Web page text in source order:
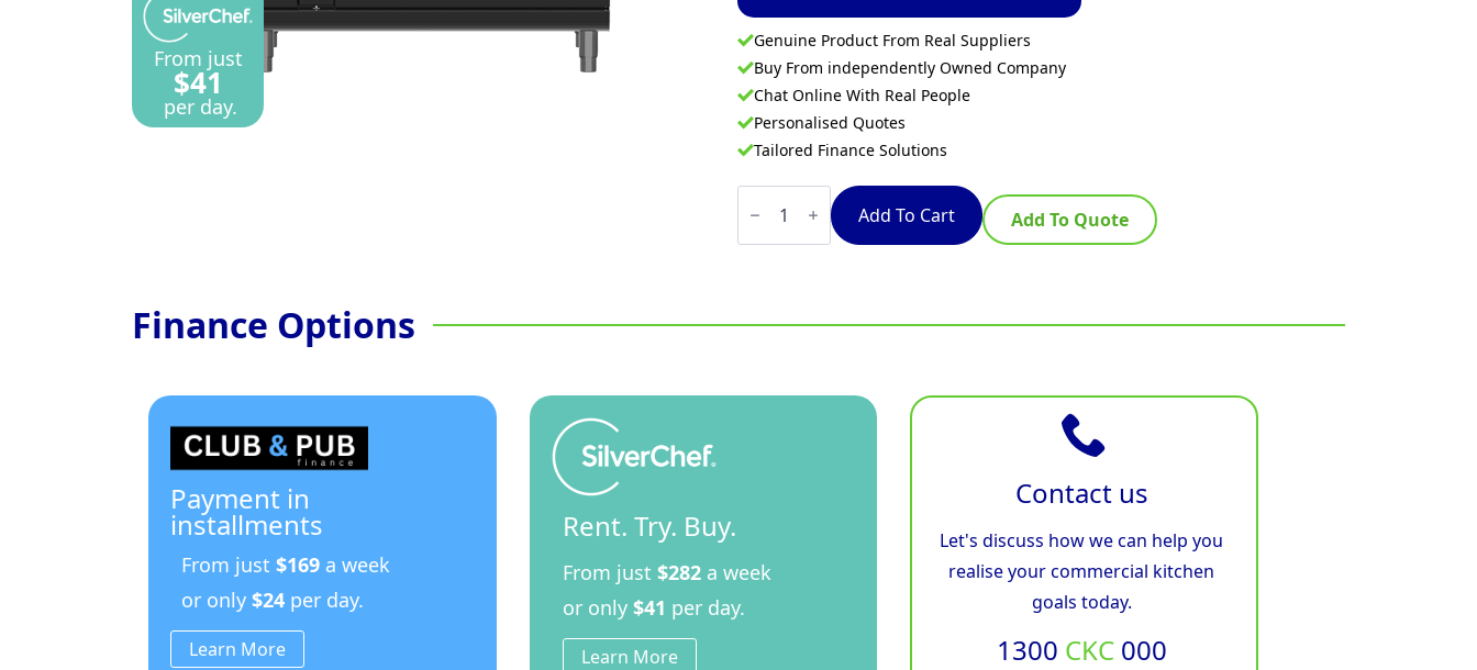
From just
$41
per day.
Genuine Product From Real Suppliers
Buy From independently Owned Company
Chat Online With Real People
Personalised Quotes
Tailored Finance Solutions
Waldorf
Bold
BPLB8120G
-
Pan
Add To Cart Add To Quote
Finance Options
Payment in
installments
From just $169 a week
or only $24 per day.
Learn More
Rent. Try. Buy.
From just $282a week
or only $41 per day.
Learn More
Contact us
Let's discuss how we can help you
realise your commercial kitchen
goals today.
1300 CKC000